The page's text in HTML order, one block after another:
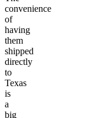
convenience
of
having
them
shipped
directly
to
Texas
is
a
big